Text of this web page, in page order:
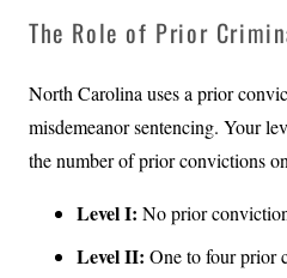
The Role of Prior
North Carolina uses a prior
misdemeanor sentencing. Your
the number of prior convictions
Level I: No prior
Level II: One to four prior